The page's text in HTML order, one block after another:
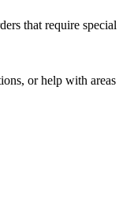
that require special
or help with areas